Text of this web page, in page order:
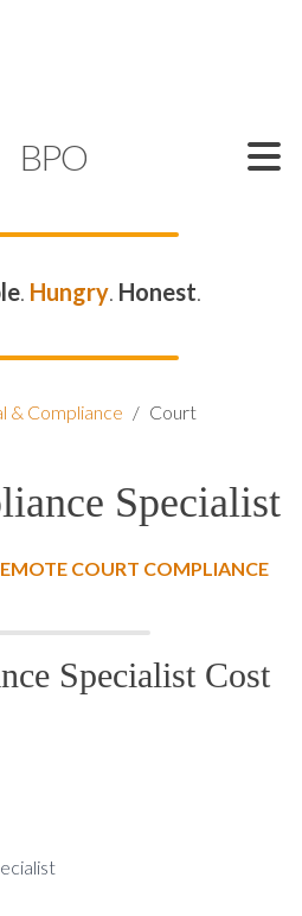
BPO
. Hungry. Honest.
& Compliance / Court
Specialist
COURT COMPLIANCE
Specialist Cost